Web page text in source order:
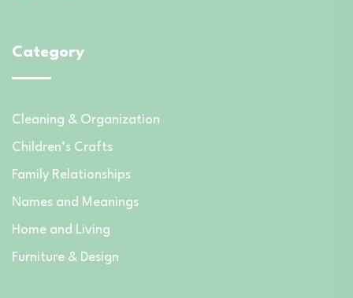
Category
Cleaning & Organization
Children’s Crafts
Family Relationships
Names and Meanings
Home and Living
Furniture & Design